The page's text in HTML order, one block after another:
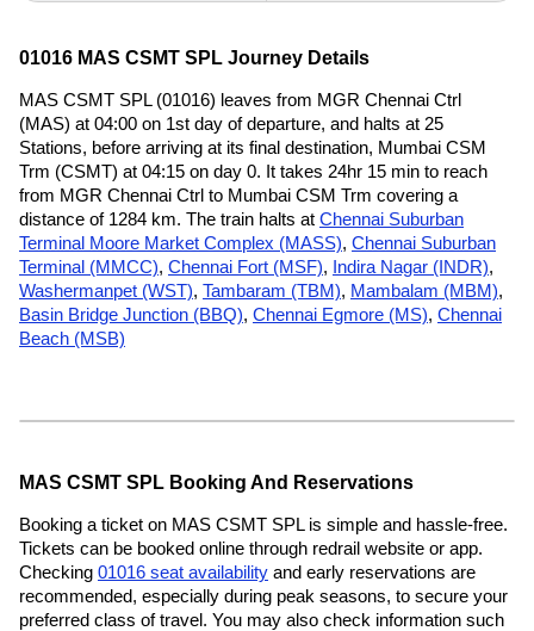
01016 MAS CSMT SPL Journey Details
MAS CSMT SPL (01016) leaves from MGR Chennai Ctrl
(MAS) at 04:00 on 1st day of departure, and halts at 25
Stations, before arriving at its final destination, Mumbai CSM
Trm (CSMT) at 04:15 on day 0. It takes 24hr 15 min to reach
from MGR Chennai Ctrl to Mumbai CSM Trm covering a
distance of 1284 km. The train halts at Chennai Suburban
Terminal Moore Market Complex (MASS), Chennai Suburban
Terminal (MMCC), Chennai Fort (MSF), Indira Nagar (INDR),
Washermanpet (WST), Tambaram (TBM), Mambalam (MBM),
Basin Bridge Junction (BBQ), Chennai Egmore (MS), Chennai
Beach (MSB)
MAS CSMT SPL Booking And Reservations
Booking a ticket on MAS CSMT SPL is simple and hassle-free.
Tickets can be booked online through redrail website or app.
Checking 01016 seat availability and early reservations are
recommended, especially during peak seasons, to secure your
preferred class of travel. You may also check information such